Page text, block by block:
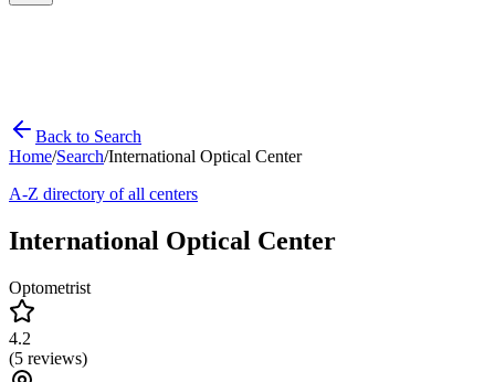
Back to Search
Home/Search/International Optical Center
A-Z directory of all centers
International Optical Center
Optometrist
4.2
(5 reviews)